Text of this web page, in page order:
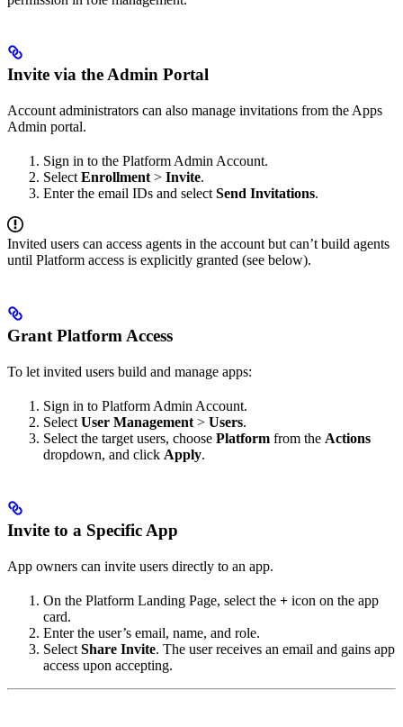
Invite via the Admin Portal
Account administrators can also manage invitations from the Apps
Admin portal.
Sign in to the Platform Admin Account.
Select Enrollment > Invite.
Enter the email IDs and select Send Invitations.
Invited users can access agents in the account but can’t build agents
until Platform access is explicitly granted (see below).
Grant Platform Access
To let invited users build and manage apps:
Sign in to Platform Admin Account.
Select User Management > Users.
Select the target users, choose Platform from the Actions
dropdown, and click Apply.
Invite to a Specific App
App owners can invite users directly to an app.
On the Platform Landing Page, select the + icon on the app
card.
Enter the user’s email, name, and role.
Select Share Invite. The user receives an email and gains app
access upon accepting.